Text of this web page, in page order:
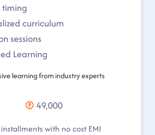
timing
curriculum
sessions
Learning
learning from industry experts
49,000
with no cost EMI